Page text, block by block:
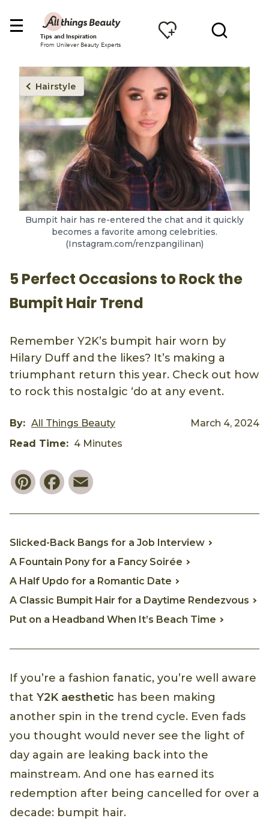
Tips and Inspiration
From Unilever Beauty Experts
Hairstyle
Bumpit hair has re-entered the chat and it quickly
becomes a favorite among celebrities.
(Instagram.com/renzpangilinan)
5 Perfect Occasions to Rock the
Bumpit Hair Trend
Remember Y2K’s bumpit hair worn by
Hilary Duff and the likes? It’s making a
triumphant return this year. Check out how
to rock this nostalgic ‘do at any event.
By: All Things Beauty
March 4, 2024
Read Time: 4 Minutes
PinterestFacebook
Slicked-Back Bangs for a Job Interview
A Fountain Pony for a Fancy Soirée
A Half Updo for a Romantic Date
A Classic Bumpit Hair for a Daytime Rendezvous
Put on a Headband When It’s Beach Time
If you’re a fashion fanatic, you’re well aware
that Y2K aesthetic has been making
another spin in the trend cycle. Even fads
you thought would never see the light of
day again are leaking back into the
mainstream. And one has earned its
redemption after being cancelled for over a
decade: bumpit hair.